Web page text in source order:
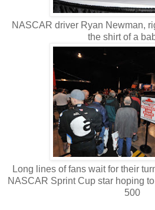
NASCAR driver Ryan Newman,
the shirt of a
Long lines of fans wait for their
NASCAR Sprint Cup star hoping
500